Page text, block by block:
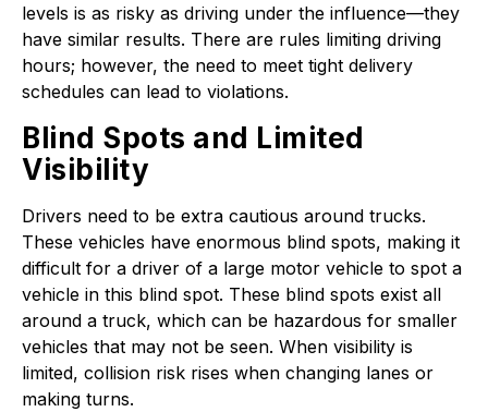
levels is as risky as driving under the influence—they
have similar results. There are rules limiting driving
hours; however, the need to meet tight delivery
schedules can lead to violations.
Blind Spots and Limited
Visibility
Drivers need to be extra cautious around trucks.
These vehicles have enormous blind spots, making it
difficult for a driver of a large motor vehicle to spot a
vehicle in this blind spot. These blind spots exist all
around a truck, which can be hazardous for smaller
vehicles that may not be seen. When visibility is
limited, collision risk rises when changing lanes or
making turns.